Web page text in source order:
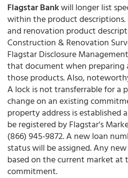
Flagstar Bankwill longer list
within the product descriptions.
and renovation product
Construction & Renovation
Flagstar Disclosure
that document when preparing
those products. Also,
A lock is not transferrable for a
change on an existing
property address is established
be registered by Flagstar's
(866) 945-9872. A new loan
status will be assigned. Any
based on the current market at
commitment.